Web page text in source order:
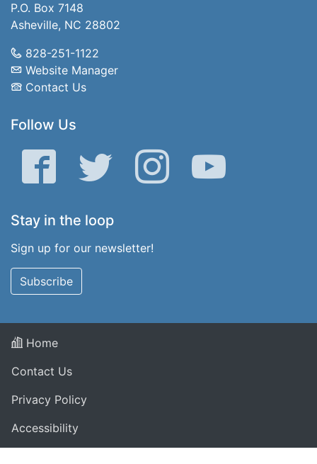
P.O. Box 7148
Asheville, NC 28802
828-251-1122
Website Manager
Contact Us
Follow Us
Facebook Twitter Instagram YouTube
Stay in the loop
Sign up for our newsletter!
Subscribe
Home
Contact Us
Privacy Policy
Accessibility